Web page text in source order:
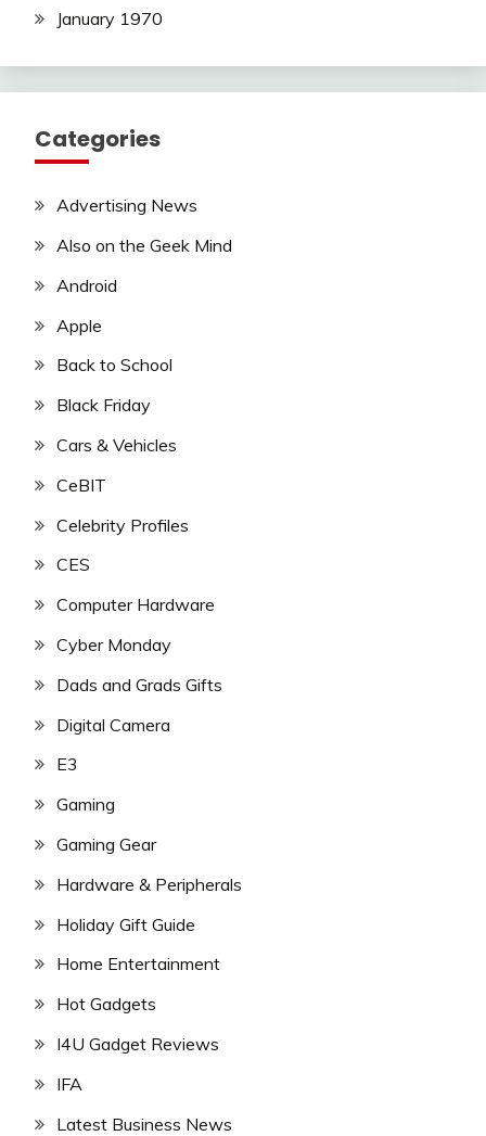
January 1970
Categories
Advertising News
Also on the Geek Mind
Android
Apple
Back to School
Black Friday
Cars & Vehicles
CeBIT
Celebrity Profiles
CES
Computer Hardware
Cyber Monday
Dads and Grads Gifts
Digital Camera
E3
Gaming
Gaming Gear
Hardware & Peripherals
Holiday Gift Guide
Home Entertainment
Hot Gadgets
I4U Gadget Reviews
IFA
Latest Business News